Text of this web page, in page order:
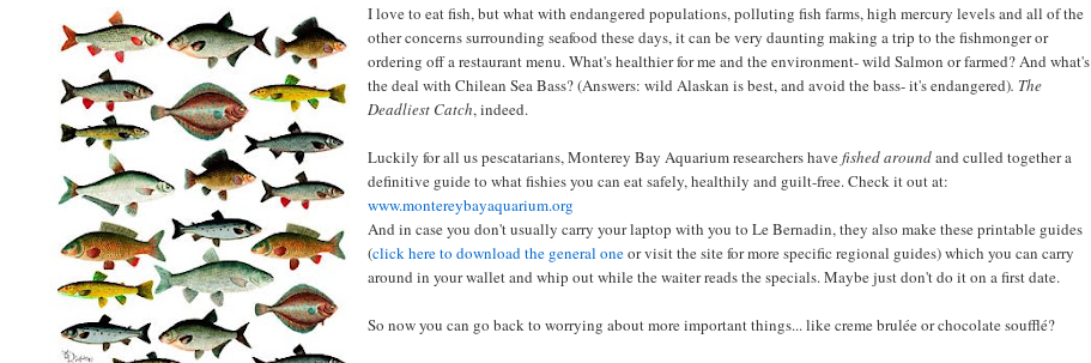
I love to eat fish, but what with endangered populations, polluting fish farms, high mercury levels and all of the
other concerns surrounding seafood these days, it can be very daunting making a trip to the fishmonger or
ordering off a restaurant menu.What's healthier for me and the environment- wild Salmon or farmed? And what's
the deal with Chilean Sea Bass? (Answers: wild Alaskan is best, and avoid the bass- it's endangered). The
Deadliest Catch, indeed.
Luckily for all us pescatarians, Monterey Bay Aquarium researchers havefished aroundand culled together a
definitive guide to what fishies you can eat safely, healthily and guilt-free. Check it out at:
www.montereybayaquarium.org
And in case you don't usually carry your laptop with you to Le Bernadin, they also make these printable guides
(click here to download the general oneor visit the site for more specific regional guides) which you can carry
around in your wallet and whip out while the waiter reads the specials. Maybe just don't do it on a first date.
So now you can go back to worrying about more important things... like creme brulée or chocolate soufflé?